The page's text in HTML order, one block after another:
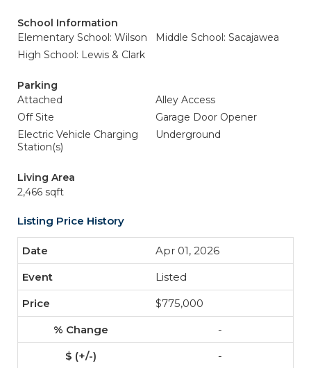
School Information
Elementary School: Wilson
Middle School: Sacajawea
High School: Lewis & Clark
Parking
Attached
Alley Access
Off Site
Garage Door Opener
Electric Vehicle Charging
Station(s)
Underground
Living Area
2,466 sqft
Listing Price History
Apr 01, 2026
Listed
$775,000
-
-